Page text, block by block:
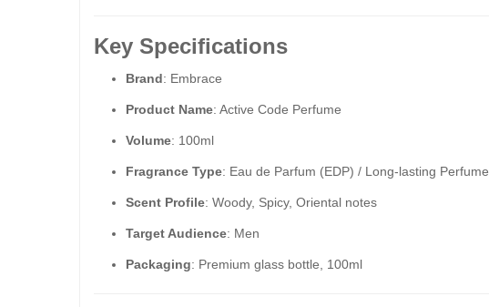
Key Specifications
Brand: Embrace
Product Name: Active Code Perfume
Volume: 100ml
Fragrance Type: Eau de Parfum (EDP) / Long-lasting Perfume
Scent Profile: Woody, Spicy, Oriental notes
Target Audience: Men
Packaging: Premium glass bottle, 100ml